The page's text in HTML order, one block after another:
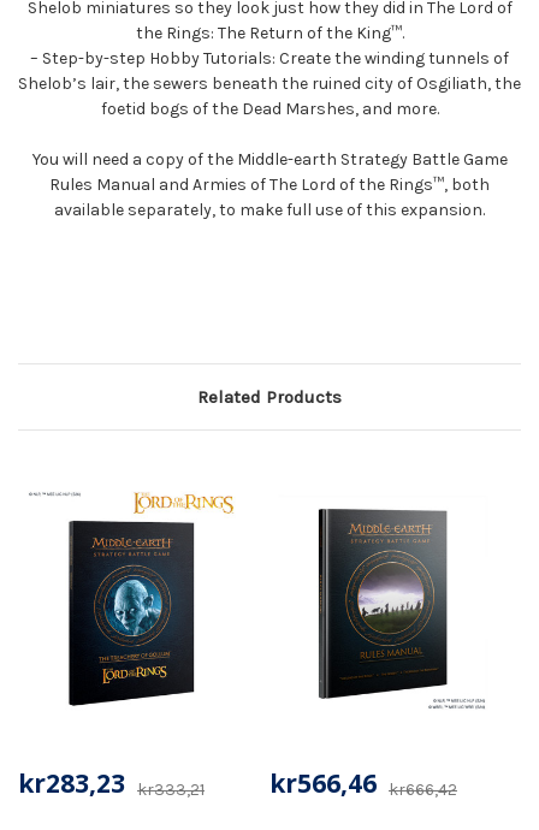
Shelob miniatures so they look just how they did in The Lord of
the Rings: The Return of the King™.
– Step-by-step Hobby Tutorials: Create the winding tunnels of
Shelob’s lair, the sewers beneath the ruined city of Osgiliath, the
foetid bogs of the Dead Marshes, and more.
You will need a copy of the Middle-earth Strategy Battle Game
Rules Manual and Armies of The Lord of the Rings™, both
available separately, to make full use of this expansion.
Related Products
kr333,21
kr283,23 kr666,42
kr566,46